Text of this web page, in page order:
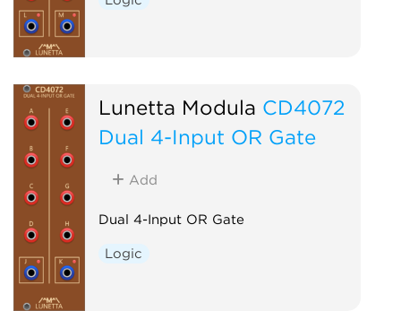
Lunetta Modula CD4072
Dual 4-Input OR Gate
Add
Dual 4-Input OR Gate
Logic